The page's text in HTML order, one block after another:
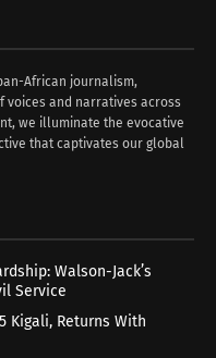
African journalism,
voices and narratives across
we illuminate the evocative
that captivates our global
Walson-Jack’s
Service
Kigali, Returns With